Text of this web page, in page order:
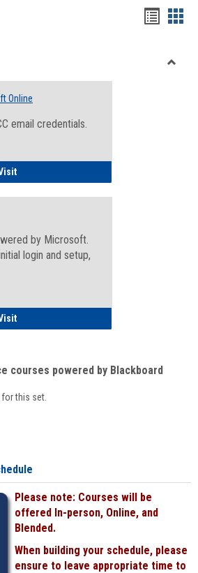
viewview
Online
email credentials.
Faculty/Staff - Microsoft Online
by Microsoft.
login and setup,
Student
courses powered by Blackboard
this set.
Please note: Courses will be
offered In-person, Online, and
Blended.
When building your schedule, please
ensure to leave appropriate time to